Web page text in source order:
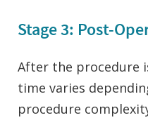
Stage 3: Post-
After the procedure
time varies
procedure